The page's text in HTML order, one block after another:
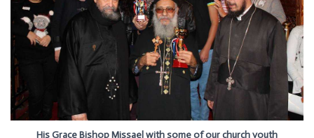
His Grace Bishop Missael with some of our church youth